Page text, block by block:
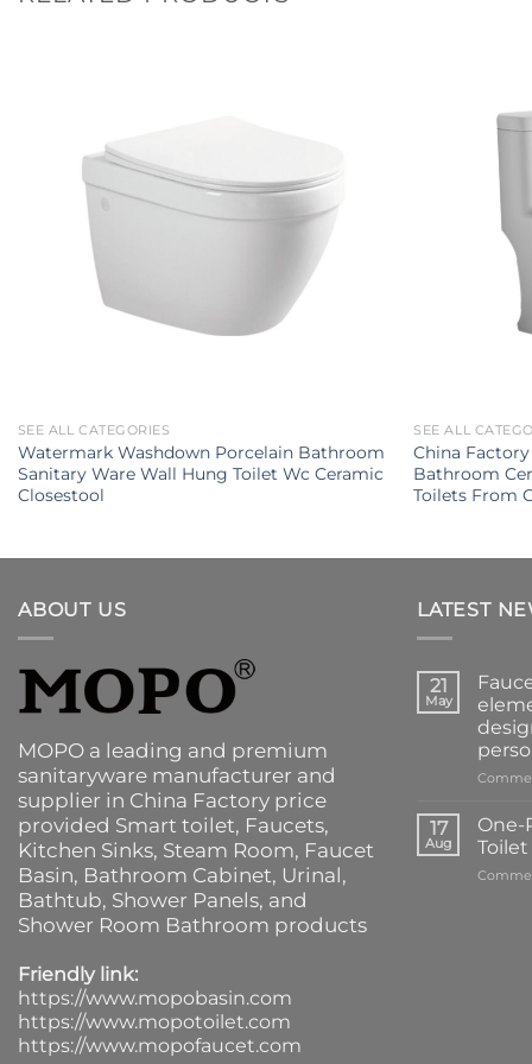
SEE ALL CATEGORIES
Watermark Washdown Porcelain Bathroom
Sanitary Ware Wall Hung Toilet Wc Ceramic
Closestool
SEE ALL
China
Bathroom
Toilets From
ABOUT US
MOPO a leading and premium
sanitaryware manufacturer and
supplier in China Factory price
provided Smart toilet, Faucets,
Kitchen Sinks, Steam Room, Faucet
Basin, Bathroom Cabinet, Urinal,
Bathtub, Shower Panels, and
Shower Room Bathroom products
Friendly link:
https://www.mopobasin.com
https://www.mopotoilet.com
https://www.mopofaucet.com
LATEST
21
May
17
Aug
One-
Toilet